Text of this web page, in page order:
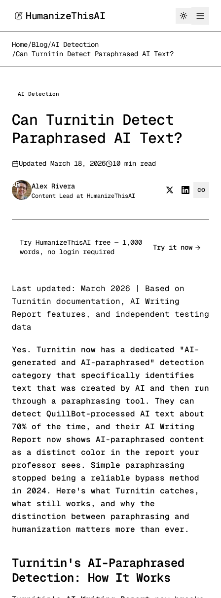
HumanizeThisAI
Home/Blog/AI Detection
/Can Turnitin Detect Paraphrased AI Text?
AI Detection
Can Turnitin Detect
Paraphrased AI Text?
Updated March 18, 2026 10 min read
AR Alex Rivera
Content Lead at HumanizeThisAI
Try HumanizeThisAI free — 1,000
words, no login required
Try it now
Last updated: March 2026 | Based on
Turnitin documentation, AI Writing
Report features, and independent testing
data
Yes. Turnitin now has a dedicated "AI-
generated and AI-paraphrased" detection
category that specifically identifies
text that was created by AI and then run
through a paraphrasing tool. They can
detect QuillBot-processed AI text about
70% of the time, and their AI Writing
Report now shows AI-paraphrased content
as a distinct color in the report your
professor sees. Simple paraphrasing
stopped being a reliable bypass method
in 2024. Here's what Turnitin catches,
what still works, and why the
distinction between paraphrasing and
humanization matters more than ever.
Turnitin's AI-Paraphrased
Detection: How It Works